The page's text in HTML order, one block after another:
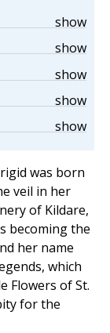
show
show
show
show
show
was born
veil in her
of Kildare,
becoming the
her name
which
Flowers of St.
for the